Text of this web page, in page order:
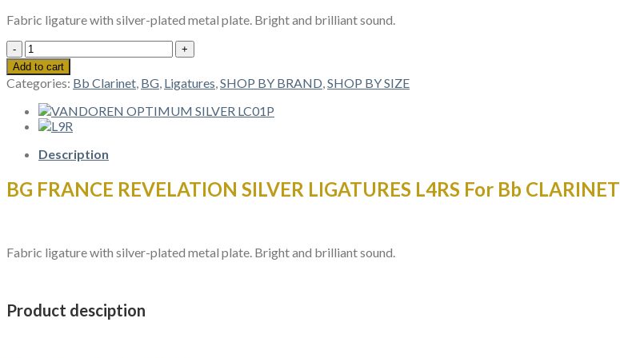
Fabric ligature with silver-plated metal plate. Bright and brilliant sound.
BG
FRANCE
REVELATION
SILVER
LIGATURES
L4RS
CLARINET
Add to cart
Categories: Bb Clarinet, BG, Ligatures,SHOP BY BRAND,SHOP BY SIZE
Description
BG FRANCE REVELATION SILVER LIGATURES L4RS For Bb CLARINET
Fabric ligature with silver-plated metal plate. Bright and brilliant sound.
Product desciption